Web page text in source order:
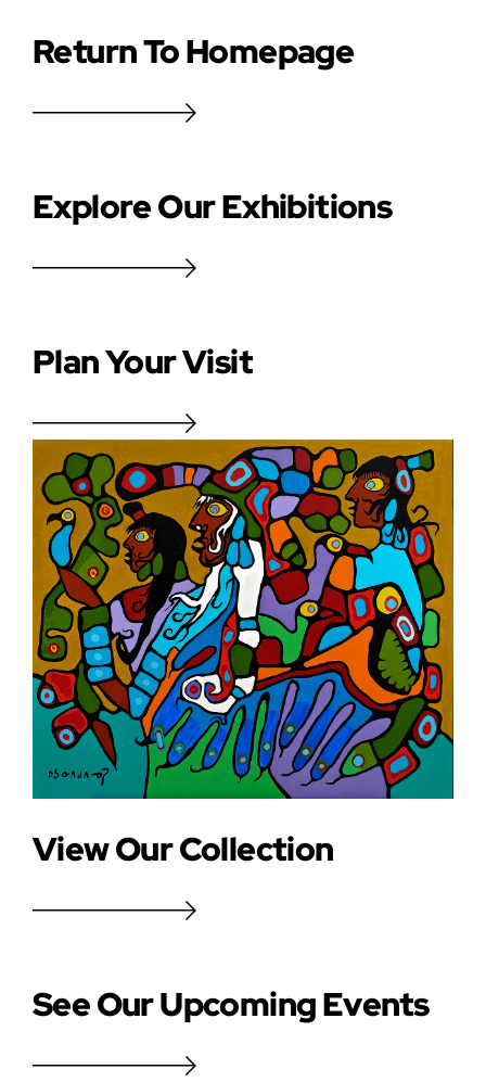
Return To Homepage
Explore Our Exhibitions
Plan Your Visit
View Our Collection
See Our Upcoming Events